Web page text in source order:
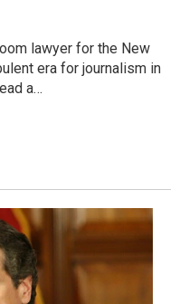
lawyer for the New
era for journalism in
a…